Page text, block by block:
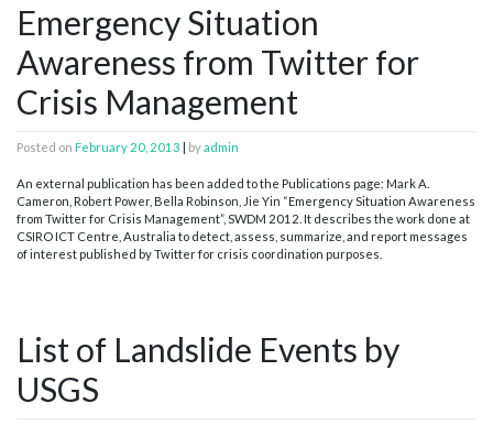
Emergency Situation
Awareness from Twitter for
Crisis Management
Posted on February 20, 2013 | byadmin
An external publication has been added to the Publications page: Mark A.
Cameron, Robert Power, Bella Robinson, Jie Yin “Emergency Situation Awareness
from Twitter for Crisis Management”, SWDM 2012. It describes the work done at
CSIRO ICT Centre, Australia to detect, assess, summarize, and report messages
of interest published by Twitter for crisis coordination purposes.
List of Landslide Events by
USGS